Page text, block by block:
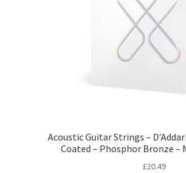
Acoustic Guitar Strings –
Coated – Phosphor Bronze –
£20.49